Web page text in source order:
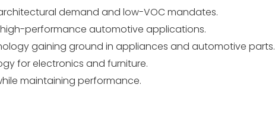
demand and low-VOC mandates.
performance automotive applications.
gaining ground in appliances and automotive parts.
for electronics and furniture.
maintaining performance.